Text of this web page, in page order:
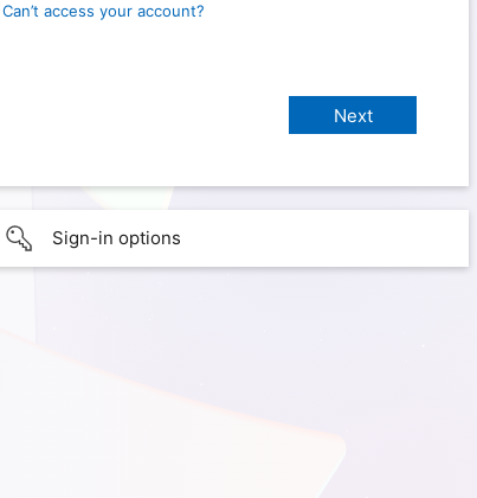
Can’t access your account?
Sign-in options